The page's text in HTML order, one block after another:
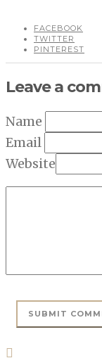
FACEBOOK
TWITTER
PINTEREST
Leave a
Name
Email
Website